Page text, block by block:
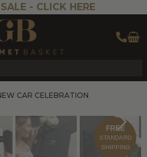
- CLICK HERE
CAR CELEBRATION
FREE
STANDARD
SHIPPING